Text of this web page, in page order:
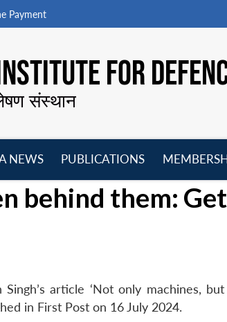
Payment
FOR
संस्थान
NEWS
menu
PUBLICATIONS
behind them:
article ‘Not only machines,
in First Post on 16 July 2024.